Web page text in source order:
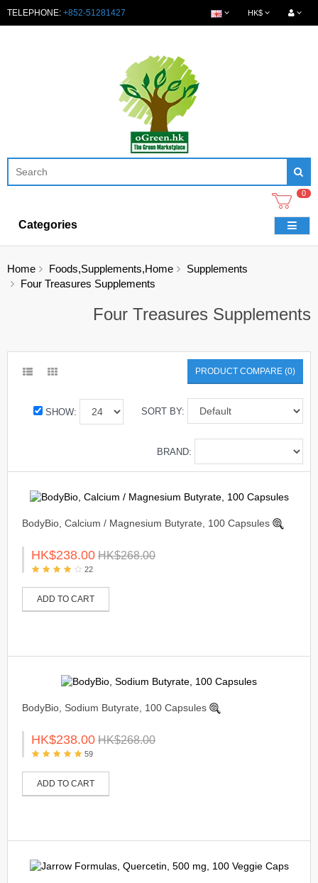
TELEPHONE: +852-51281427 HK$
0
Categories
Home Foods,Supplements,Home
Supplements
Four Treasures Supplements
Four Treasures Supplements
PRODUCT COMPARE (0)
SORT BY:
SHOW:
BRAND:
BodyBio, Calcium / Magnesium Butyrate, 100 Capsules
HK$238.00 HK$268.00
22
ADD TO CART
BodyBio, Sodium Butyrate, 100 Capsules
HK$238.00 HK$268.00
59
ADD TO CART